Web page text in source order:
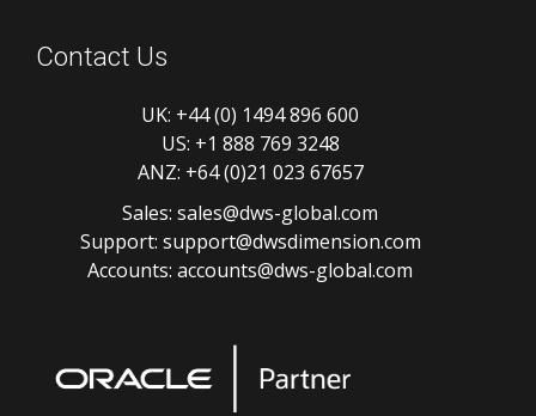
Contact Us
UK: +44 (0) 1494 896 600
US: +1 888 769 3248
ANZ: +64 (0)21 023 67657
Sales: sales@dws-global.com
Support: support@dwsdimension.com
Accounts: accounts@dws-global.com